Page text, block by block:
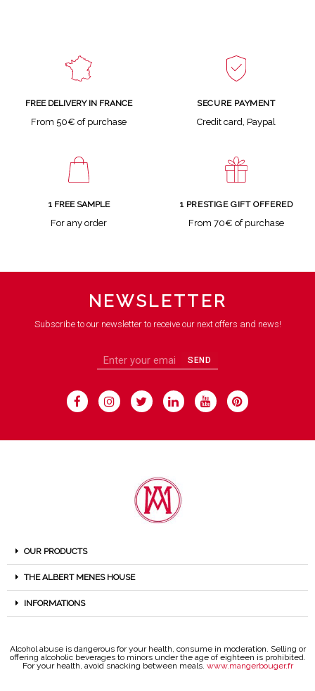
FREE DELIVERY IN FRANCE
From 50€ of purchase
SECURE PAYMENT
Credit card, Paypal
1 FREE SAMPLE
For any order
1 PRESTIGE GIFT OFFERED
From 70€ of purchase
NEWSLETTER
Subscribe to our newsletter to receive our next offers and news!
SEND
OUR PRODUCTS
THE ALBERT MENES HOUSE
INFORMATIONS
Alcohol abuse is dangerous for your health, consume in moderation. Selling or
offering alcoholic beverages to minors under the age of eighteen is prohibited.
For your health, avoid snacking between meals. www.mangerbouger.fr